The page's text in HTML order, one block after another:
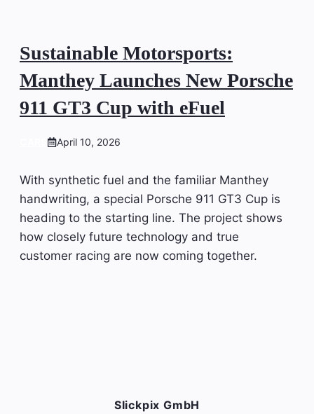
Sustainable Motorsports:
Manthey Launches New Porsche
911 GT3 Cup with eFuel
April 10, 2026
With synthetic fuel and the familiar Manthey
handwriting, a special Porsche 911 GT3 Cup is
heading to the starting line. The project shows
how closely future technology and true
customer racing are now coming together.
Slickpix GmbH